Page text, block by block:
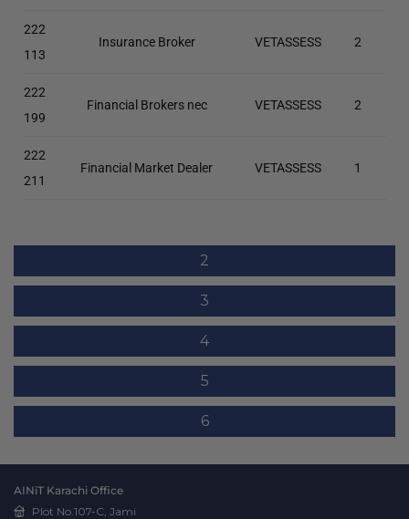
2
3
4
5
6
222
113
Insurance Broker VETASSESS 2
222
199
Financial Brokers nec VETASSESS 2
222
211
Financial Market Dealer VETASSESS 1
AINiT Karachi Office
Plot No.107-C, Jami